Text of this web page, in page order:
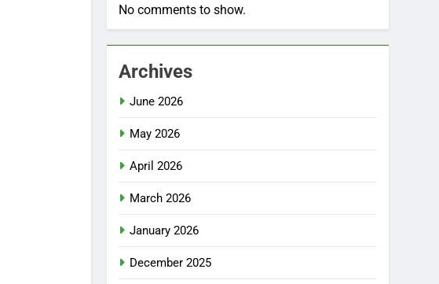
No comments to show.
Archives
June 2026
May 2026
April 2026
March 2026
January 2026
December 2025